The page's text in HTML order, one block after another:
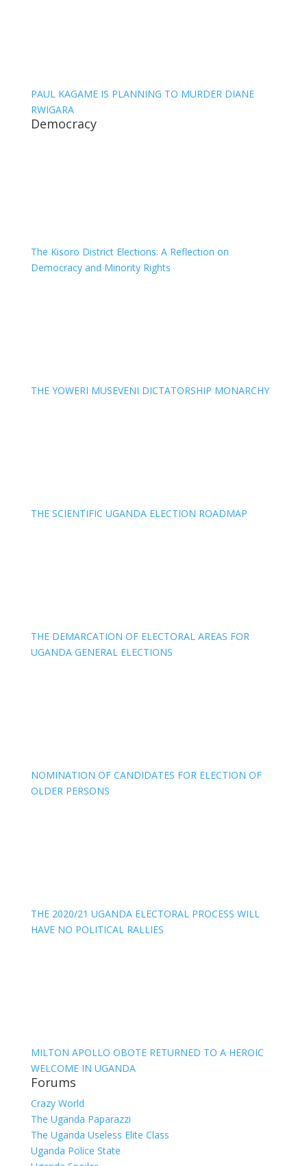
PAUL KAGAME IS PLANNING TO MURDER DIANE
RWIGARA
Democracy
The Kisoro District Elections: A Reflection on
Democracy and Minority Rights
THE YOWERI MUSEVENI DICTATORSHIP MONARCHY
THE SCIENTIFIC UGANDA ELECTION ROADMAP
THE DEMARCATION OF ELECTORAL AREAS FOR
UGANDA GENERAL ELECTIONS
NOMINATION OF CANDIDATES FOR ELECTION OF
OLDER PERSONS
THE 2020/21 UGANDA ELECTORAL PROCESS WILL
HAVE NO POLITICAL RALLIES
MILTON APOLLO OBOTE RETURNED TO A HEROIC
WELCOME IN UGANDA
Forums
Crazy World
The Uganda Paparazzi
The Uganda Useless Elite Class
Uganda Police State